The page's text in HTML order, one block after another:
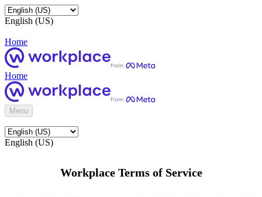
English (US)
Home
Home
Menu
English (US)
Workplace Terms of Service